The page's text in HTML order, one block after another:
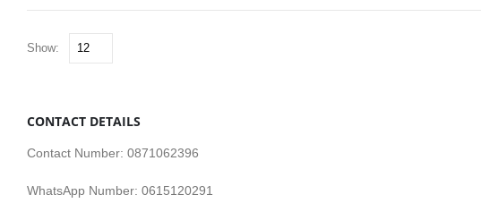
Show:
CONTACT DETAILS
Contact Number: 0871062396
WhatsApp Number: 0615120291